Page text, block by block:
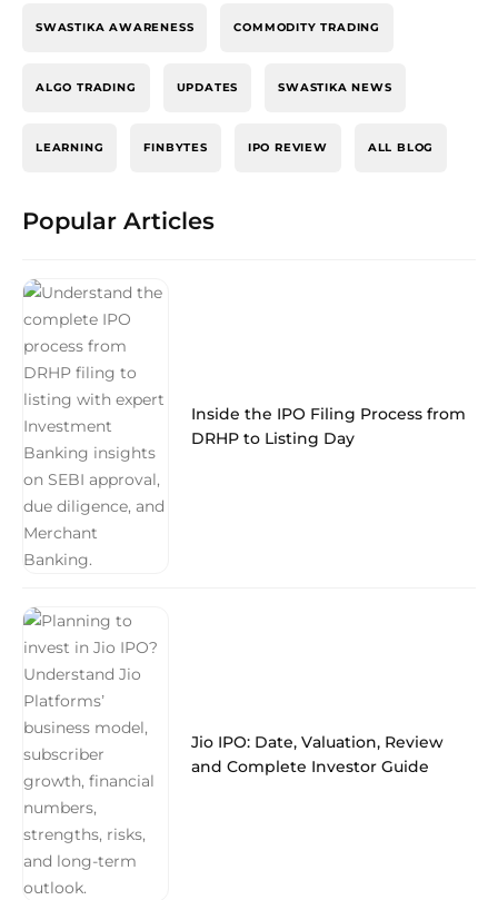
SWASTIKA AWARENESS COMMODITY TRADING
ALGO TRADING UPDATES SWASTIKA NEWS
LEARNING FINBYTES IPO REVIEW ALL BLOG
Popular Articles
Inside the IPO Filing Process from
DRHP to Listing Day
Jio IPO: Date, Valuation, Review
and Complete Investor Guide